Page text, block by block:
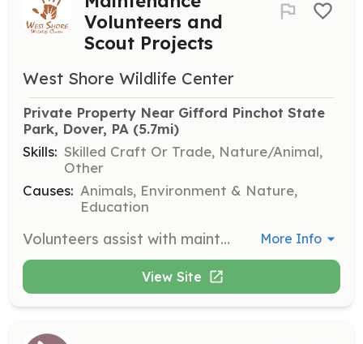
Volunteers and
Scout Projects
West Shore Wildlife Center
Private Property Near Gifford Pinchot State
Park, Dover, PA (5.7mi)
Skills: Skilled Craft Or Trade, Nature/Animal,
Other
Causes: Animals, Environment & Nature,
Education
Volunteers assist with maintenance tasks around the center, ensuring facilities are safe and functional. Scout projects are welcome to contribute to the center's upkeep and improvement. More Info
View Site